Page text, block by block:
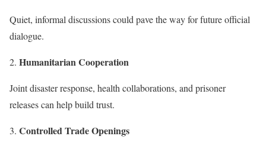
Quiet, informal discussions could pave the way for future official
dialogue.
Humanitarian Cooperation
Joint disaster response, health collaborations, and prisoner
releases can help build trust.
Controlled Trade Openings